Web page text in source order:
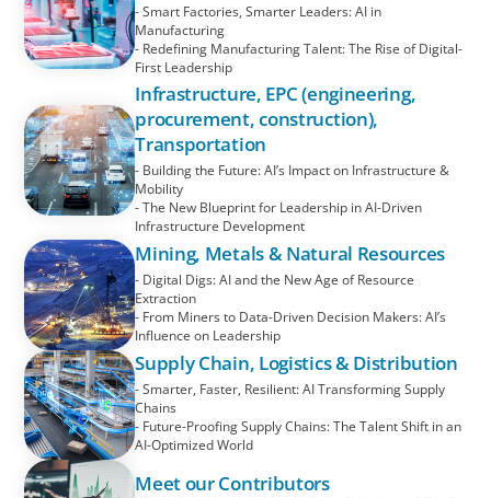
- Smart Factories, Smarter Leaders: AI in
Manufacturing
- Redefining Manufacturing Talent: The Rise of Digital-
First Leadership
Infrastructure, EPC (engineering,
procurement, construction),
Transportation
- Building the Future: AI’s Impact on Infrastructure &
Mobility
- The New Blueprint for Leadership in AI-Driven
Infrastructure Development
Mining, Metals & Natural Resources
- Digital Digs: AI and the New Age of Resource
Extraction
- From Miners to Data-Driven Decision Makers: AI’s
Influence on Leadership
Supply Chain, Logistics & Distribution
- Smarter, Faster, Resilient: AI Transforming Supply
Chains
- Future-Proofing Supply Chains: The Talent Shift in an
AI-Optimized World
Meet our Contributors